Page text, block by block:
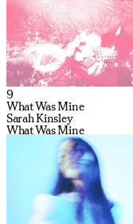
9
What Was Mine
Sarah Kinsley
What Was Mine